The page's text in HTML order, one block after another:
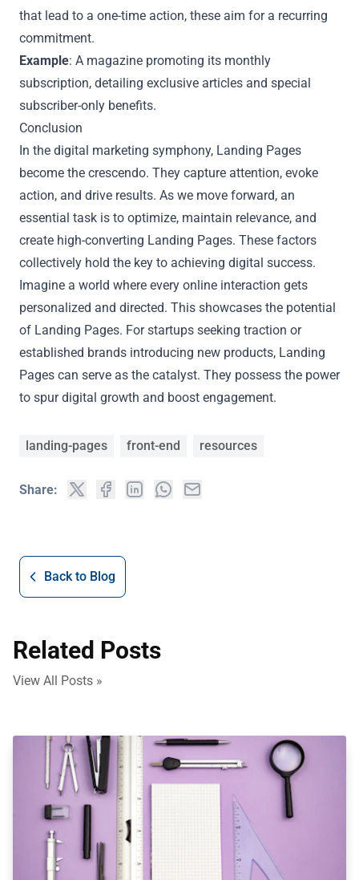
that lead to a one-time action, these aim for a recurring
commitment.
Example: A magazine promoting its monthly
subscription, detailing exclusive articles and special
subscriber-only benefits.
Conclusion
In the digital marketing symphony, Landing Pages
become the crescendo. They capture attention, evoke
action, and drive results. As we move forward, an
essential task is to optimize, maintain relevance, and
create high-converting Landing Pages. These factors
collectively hold the key to achieving digital success.
Imagine a world where every online interaction gets
personalized and directed. This showcases the potential
of Landing Pages. For startups seeking traction or
established brands introducing new products, Landing
Pages can serve as the catalyst. They possess the power
to spur digital growth and boost engagement.
landing-pages front-end resources
Share:
Back to Blog
Related Posts
View All Posts »